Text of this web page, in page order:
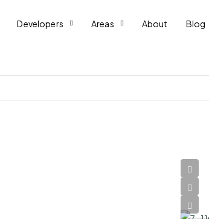
Developers Areas About Blog